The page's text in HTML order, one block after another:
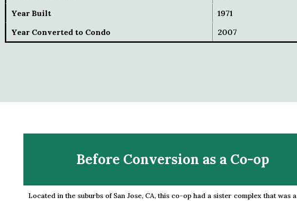
Year Built
1971
Year Converted to Condo
2007
Before Conversion as a Co-op
Located in the suburbs of San Jose, CA, this co-op had a sister complex that was a